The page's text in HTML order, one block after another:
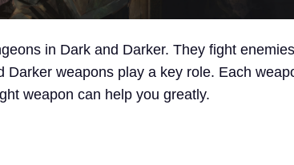
in Dark and Darker. They fight
Darker weapons play a key role. Each
weapon can help you greatly.